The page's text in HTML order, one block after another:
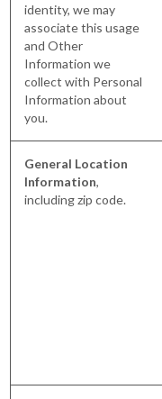
identity, we may
associate this usage
and Other
Information we
collect with Personal
Information about
you.
General Location
Information,
including zip code.